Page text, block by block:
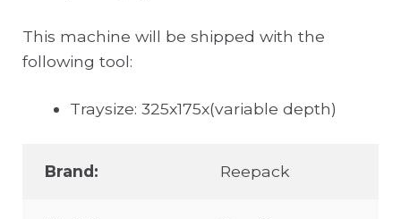
This machine will be shipped with the
following tool:
Traysize: 325x175x(variable depth)
Brand: Reepack